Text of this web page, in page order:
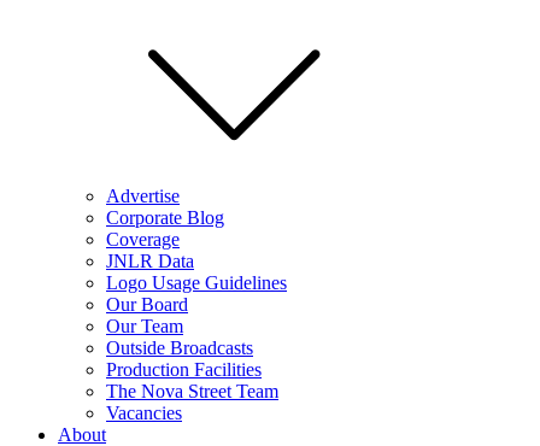
Advertise
Corporate Blog
Coverage
JNLR Data
Logo Usage Guidelines
Our Board
Our Team
Outside Broadcasts
Production Facilities
The Nova Street Team
Vacancies
About